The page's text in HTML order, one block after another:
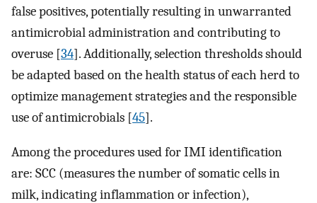
false positives, potentially resulting in unwarranted
antimicrobial administration and contributing to
overuse [34]. Additionally, selection thresholds should
be adapted based on the health status of each herd to
optimize management strategies and the responsible
use of antimicrobials [45].
Among the procedures used for IMI identification
are: SCC (measures the number of somatic cells in
milk, indicating inflammation or infection),